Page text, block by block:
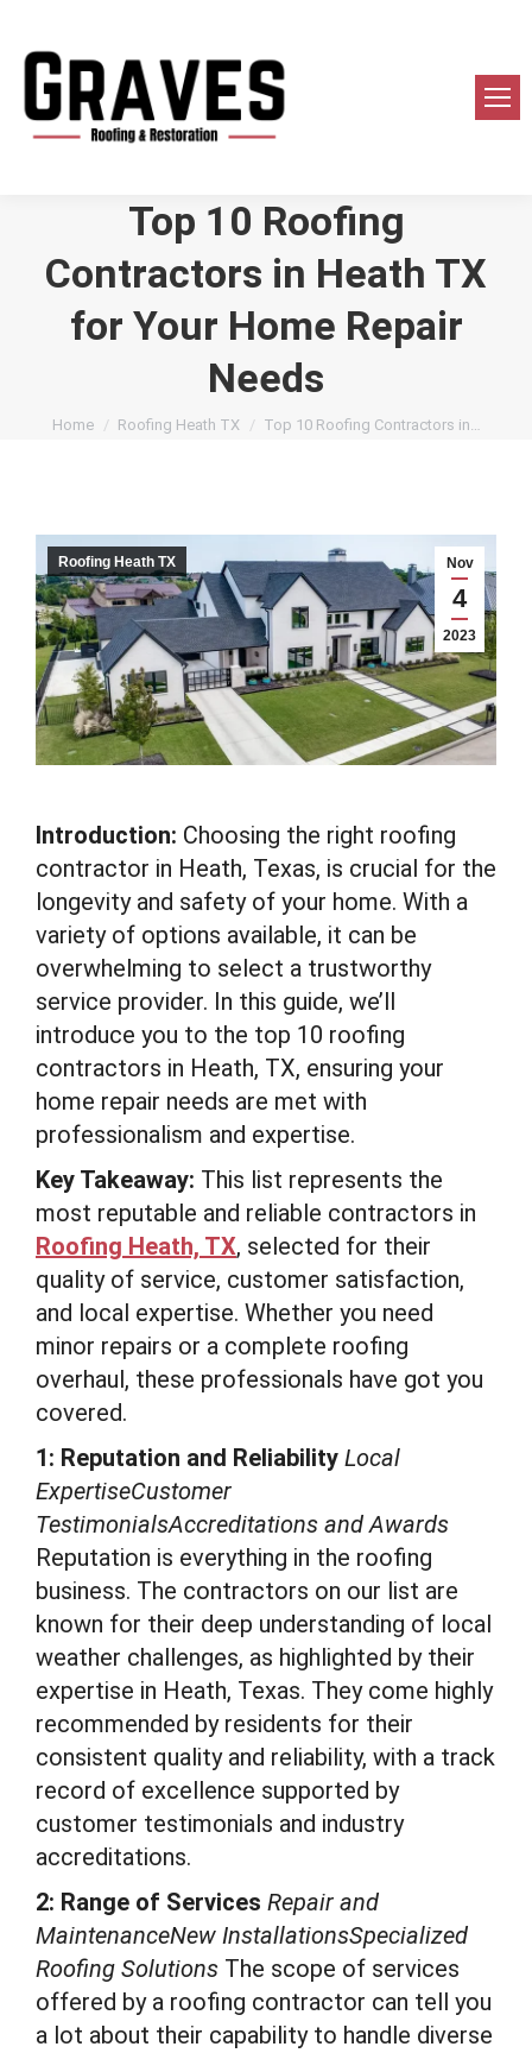
Top 10 Roofing
Contractors in Heath TX
for Your Home Repair
Needs
You are here:
Home Roofing Heath TX Top 10 Roofing Contractors in…
Nov
4
2023
Roofing Heath TX
Introduction: Choosing the right roofing
contractor in Heath, Texas, is crucial for the
longevity and safety of your home. With a
variety of options available, it can be
overwhelming to select a trustworthy
service provider. In this guide, we’ll
introduce you to the top 10 roofing
contractors in Heath, TX, ensuring your
home repair needs are met with
professionalism and expertise.
Key Takeaway: This list represents the
most reputable and reliable contractors in
Roofing Heath, TX, selected for their
quality of service, customer satisfaction,
and local expertise. Whether you need
minor repairs or a complete roofing
overhaul, these professionals have got you
covered.
1: Reputation and Reliability Local
ExpertiseCustomer
TestimonialsAccreditations and Awards
Reputation is everything in the roofing
business. The contractors on our list are
known for their deep understanding of local
weather challenges, as highlighted by their
expertise in Heath, Texas. They come highly
recommended by residents for their
consistent quality and reliability, with a track
record of excellence supported by
customer testimonials and industry
accreditations.
2: Range of Services Repair and
MaintenanceNew InstallationsSpecialized
Roofing Solutions The scope of services
offered by a roofing contractor can tell you
a lot about their capability to handle diverse